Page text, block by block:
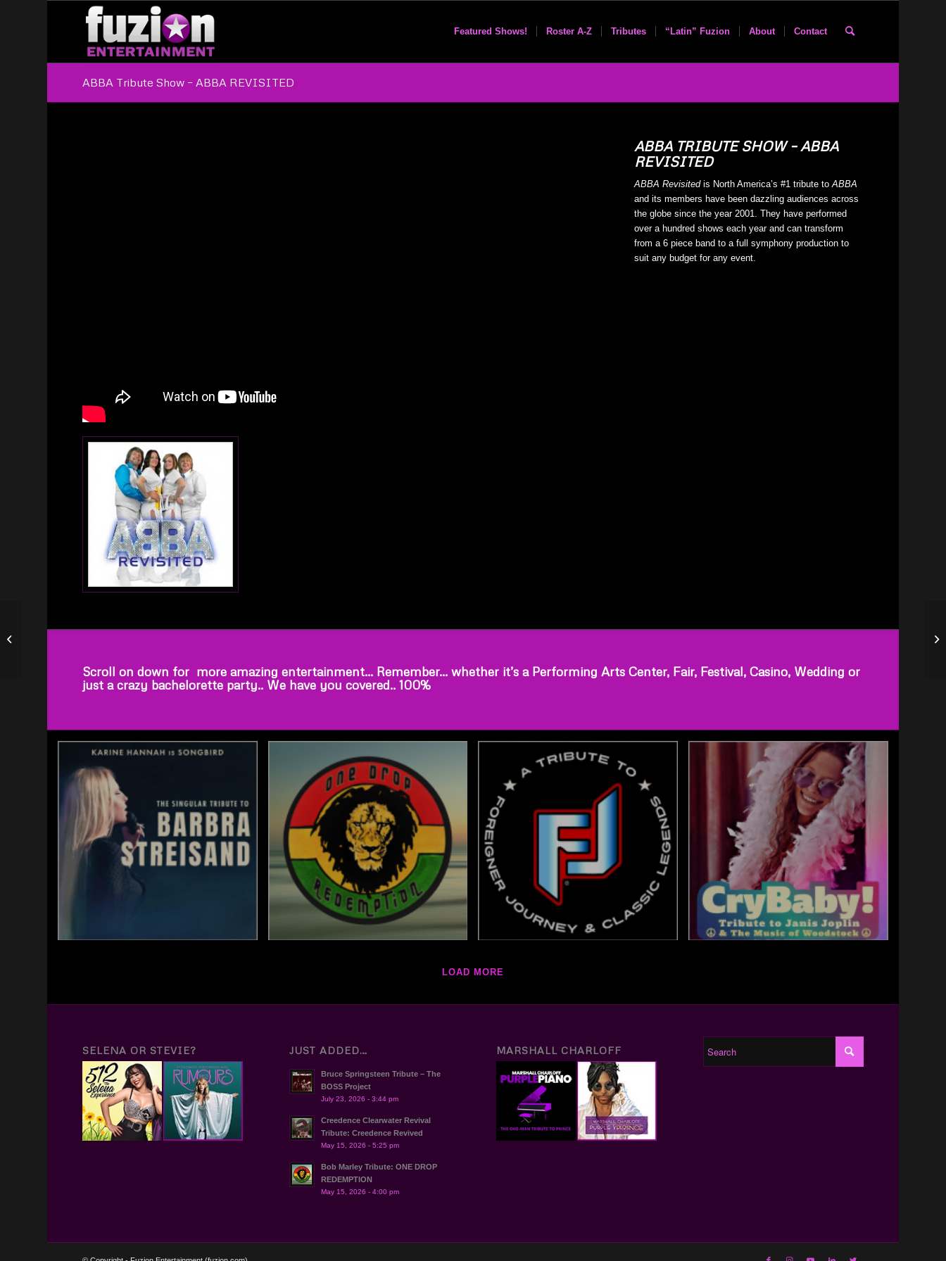
Featured Shows! Roster A-Z Tributes “Latin” Fuzion About Contact
ABBA Tribute Show – ABBA REVISITED
ABBA TRIBUTE SHOW – ABBA
REVISITED
ABBA Revisitedis North America’s #1 tribute toABBA
and its members have been dazzling audiences across
the globe since the year 2001. They have performed
over a hundred shows each year and can transform
from a 6 piece band to a full symphony production to
suit any budget for any event.
Scroll on down for more amazing entertainment… Remember… whether it’s a Performing Arts Center, Fair, Festival, Casino, Wedding or
just a crazy bachelorette party.. We have you covered.. 100%
LOAD MORE
SELENA OR STEVIE? JUST ADDED…
Bruce Springsteen Tribute – The
BOSS Project
July 23, 2026 - 3:44 pm
Creedence Clearwater Revival
Tribute: Creedence Revived
May 15, 2026 - 5:25 pm
Bob Marley Tribute: ONE DROP
REDEMPTION
May 15, 2026 - 4:00 pm
MARSHALL CHARLOFF
Ultimate Elvis –